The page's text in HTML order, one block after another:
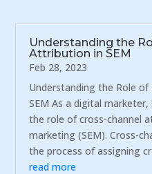
Understanding the
Attribution in SEM
Feb 28, 2023
Understanding the Role
SEM As a digital
the role of cross-channel
marketing (SEM). Cross-
the process of assigning
read more